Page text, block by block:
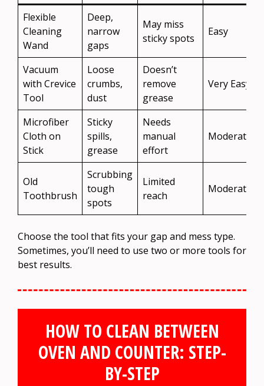
Flexible
Cleaning
Wand
Deep,
narrow
gaps
May miss
sticky spots
Easy
Vacuum
with Crevice
Tool
Loose
crumbs,
dust
Doesn’t
remove
grease
Very Easy
Microfiber
Cloth on
Stick
Sticky
spills,
grease
Needs
manual
effort
Moderate
Old
Toothbrush
Scrubbing
tough
spots
Limited
reach
Moderate
Choose the tool that fits your gap and mess type.
Sometimes, you’ll need to use two or more tools for
best results.
HOW TO CLEAN BETWEEN
OVEN AND COUNTER: STEP-
BY-STEP